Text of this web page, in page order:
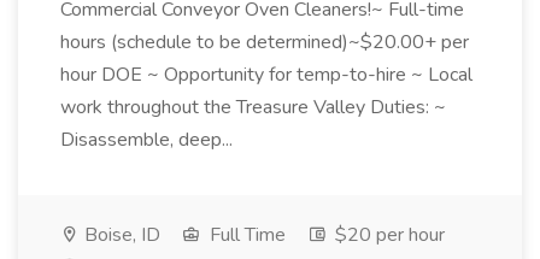
Commercial Conveyor Oven Cleaners!~ Full-time
hours (schedule to be determined)~$20.00+ per
hour DOE ~ Opportunity for temp-to-hire ~ Local
work throughout the Treasure Valley Duties: ~
Disassemble, deep...
Boise, ID Full Time
$20 per hour